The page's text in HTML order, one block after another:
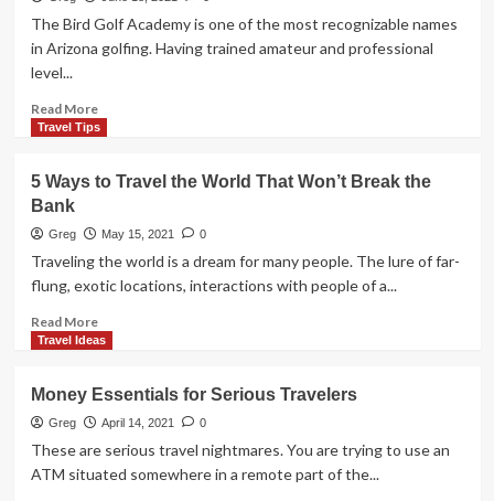
Serviced
Apartments
are
Choice
Hotel
The Bird Golf Academy is one of the most recognizable names
in Arizona golfing. Having trained amateur and professional
level...
Read MoreRead
more
Top
School
Travel Tips
5 Ways to Travel the World That Won’t Break the
Bank
Greg May 15, 2021 0
Traveling the world is a dream for many people. The lure of far-
flung, exotic locations, interactions with people of a...
Read MoreRead
more
Ways
to
Travel
Travel Ideas
Money Essentials for Serious Travelers
Greg April 14, 2021 0
These are serious travel nightmares. You are trying to use an
ATM situated somewhere in a remote part of the...